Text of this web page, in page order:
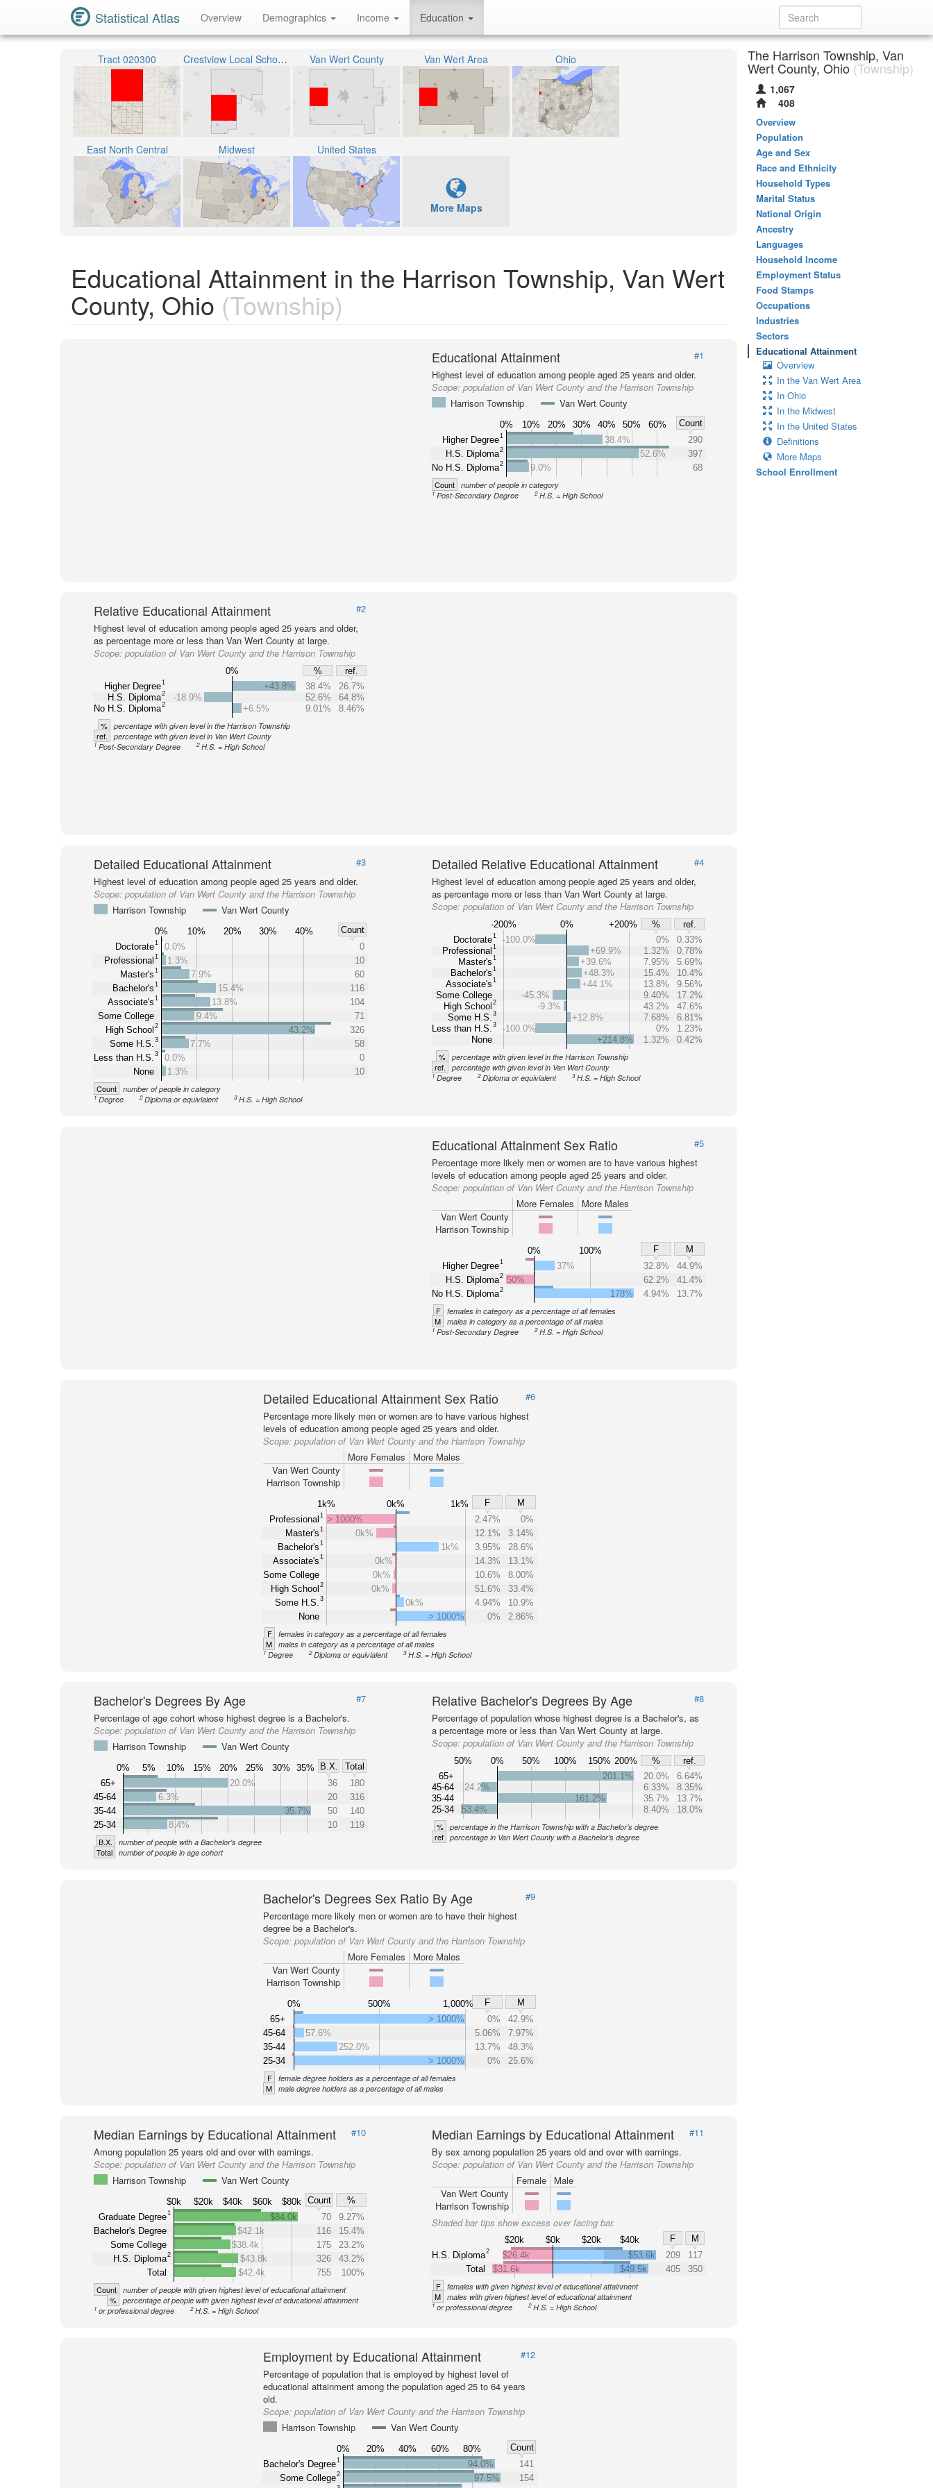
Statistical Atlas Overview Demographics Income Education
Tract 020300 Crestview Local School District Van Wert County Van Wert Area Ohio
East North Central Midwest United States
More Maps
Educational Attainment in the Harrison Township, Van Wert
County, Ohio (Township)
Educational Attainment
#1
Highest level of education among people aged 25 years and older.
Scope:population of Van Wert County and the Harrison Township
Harrison Township
Van Wert County
0% 10% 20% 30% 40% 50% 60%
Count
Higher Degree1
H.S. Diploma2
No H.S. Diploma2
38.4%
290
52.6%
397
9.0%
68
Count number of people in category
1Post-Secondary Degree 2 H.S. = High School
Relative Educational Attainment
#2
Highest level of education among people aged 25 years and older,
as percentage more or less than Van Wert County at large.
Scope: population of Van Wert County and the Harrison Township
0% %
ref.
Higher Degree1
H.S. Diploma2
No H.S. Diploma2
+43.8% 38.4%
26.7%
-18.9%
52.6%
64.8%
+6.5%
9.01% 8.46%
% percentage with given level in the Harrison Township
ref. percentage with given level in Van Wert County
1 Post-Secondary Degree 2H.S. = High School
Detailed Educational Attainment
#3
Highest level of education among people aged 25 years and older.
Scope: population of Van Wert County and the Harrison Township
Harrison Township
Van Wert County
0% 10% 20% 30% 40%
Count
Doctorate1
Professional 1
Master's1
Bachelor's1
Associate's1
Some College
High School 2
Some H.S. 3
Less than H.S. 3
None
0.0%
0
1.3%
10
7.9%
60
15.4%
116
13.8%
104
9.4%
71
43.2%
326
7.7%
58
0.0%
0
1.3%
10
Count number of people in category
1 Degree 2Diploma or equivialent 3H.S. = High School
Detailed Relative Educational Attainment
#4
Highest level of education among people aged 25 years and older,
as percentage more or less than Van Wert County at large.
Scope:population of Van Wert County and the Harrison Township
-200% 0% +200% %
ref.
Doctorate1
Professional 1
Master's 1
Bachelor's 1
Associate's 1
Some College
High School 2
Some H.S. 3
Less than H.S. 3
None
-100.0% 0%
0.33%
+69.9%
1.32%
0.78%
+39.6%
7.95%
5.69%
+48.3%
15.4%
10.4%
+44.1%
13.8%
9.56%
-45.3%
9.40%
17.2%
-9.3%
43.2%
47.6%
+12.8%
7.68%
6.81%
-100.0%
0%
1.23%
+214.8%
1.32% 0.42%
% percentage with given level in the Harrison Township
ref. percentage with given level in Van Wert County
1Degree 2 Diploma or equivialent 3 H.S. = High School
Educational Attainment Sex Ratio
#5
Percentage more likely men or women are to have various highest
levels of education among people aged 25 years and older.
Scope:population of Van Wert County and the Harrison Township
More Females
More Males
Van Wert County
Harrison Township
0% 100% F
M
Higher Degree1
H.S. Diploma2
No H.S. Diploma2
37% 32.8%
44.9%
50%
62.2%
41.4%
178%
4.94% 13.7%
F females in category as a percentage of all females
M males in category as a percentage of all males
1Post-Secondary Degree 2 H.S. = High School
Detailed Educational Attainment Sex Ratio
#6
Percentage more likely men or women are to have various highest
levels of education among people aged 25 years and older.
Scope: population of Van Wert County and the Harrison Township
More Females
More Males
Van Wert County
Harrison Township
1k% 0k% 1k% F
M
Professional 1
Master's1
Bachelor's1
Associate's1
Some College
High School 2
Some H.S. 3
None
> 1000% 2.47%
0%
0k%
12.1%
3.14%
1k%
3.95%
28.6%
0k%
14.3%
13.1%
0k%
10.6%
8.00%
0k%
51.6%
33.4%
0k%
4.94%
10.9%
> 1000%
0% 2.86%
F females in category as a percentage of all females
M males in category as a percentage of all males
1 Degree 2 Diploma or equivialent 3 H.S. = High School
Bachelor's Degrees By Age
#7
Percentage of age cohort whose highest degree is a Bachelor's.
Scope: population of Van Wert County and the Harrison Township
Harrison Township
Van Wert County
0% 5% 10% 15% 20% 25% 30% 35% B.X.
Total
65+
45-64
35-44
25-34
20.0% 36
180
6.3%
20
316
35.7%
50
140
8.4%
10 119
B.X. number of people with a Bachelor's degree
Total number of people in age cohort
Relative Bachelor's Degrees By Age
#8
Percentage of population whose highest degree is a Bachelor's, as
a percentage more or less than Van Wert County at large.
Scope:population of Van Wert County and the Harrison Township
50% 0% 50% 100% 150% 200% %
ref.
65+
45-64
35-44
25-34
201.1% 20.0%
6.64%
24.2%
6.33%
8.35%
161.2%
35.7%
13.7%
53.4%
8.40% 18.0%
% percentage in the Harrison Township with a Bachelor's degree
ref percentage in Van Wert County with a Bachelor's degree
Bachelor's Degrees Sex Ratio By Age
#9
Percentage more likely men or women are to have their highest
degree be a Bachelor's.
Scope: population of Van Wert County and the Harrison Township
More Females
More Males
Van Wert County
Harrison Township
0% 500% 1,000% F
M
65+
45-64
35-44
25-34
> 1000% 0%
42.9%
57.6%
5.06%
7.97%
252.0%
13.7%
48.3%
> 1000%
0% 25.6%
F female degree holders as a percentage of all females
M male degree holders as a percentage of all males
Median Earnings by Educational Attainment
#10
Among population 25 years old and over with earnings.
Scope: population of Van Wert County and the Harrison Township
Harrison Township
Van Wert County
$0k $20k $40k $60k $80k Count
%
Graduate Degree1
Bachelor's Degree
Some College
H.S. Diploma2
Total
$84.0k 70
9.27%
$42.1k
116
15.4%
$38.4k
175
23.2%
$43.8k
326
43.2%
$42.4k
755 100%
Count number of people with given highest level of educational attainment
% percentage of people with given highest level of educational attainment
1 or professional degree 2H.S. = High School
Median Earnings by Educational Attainment
#11
By sex among population 25 years old and over with earnings.
Scope:population of Van Wert County and the Harrison Township
Female
Male
Van Wert County
Harrison Township
Shaded bar tips show excess over facing bar.
$20k $0k $20k $40k F
M
H.S. Diploma2
Total
$26.4k $53.6k 209
117
$31.6k
$49.5k 405 350
F females with given highest level of educational attainment
M males with given highest level of educational attainment
1or professional degree 2 H.S. = High School
Employment by Educational Attainment
#12
Percentage of population that is employed by highest level of
educational attainment among the population aged 25 to 64 years
old.
Scope: population of Van Wert County and the Harrison Township
Harrison Township
Van Wert County
0% 20% 40% 60% 80%
Count
Bachelor's Degree1
Some College2
94.0%
141
97.5%
154
The Harrison Township, Van
Wert County, Ohio (Township)
1,067
408
Overview
Population
Age and Sex
Race and Ethnicity
Household Types
Marital Status
National Origin
Ancestry
Languages
Household Income
Employment Status
Food Stamps
Occupations
Industries
Sectors
Educational Attainment
Overview
In the Van Wert Area
In Ohio
In the Midwest
In the United States
Definitions
More Maps
School Enrollment